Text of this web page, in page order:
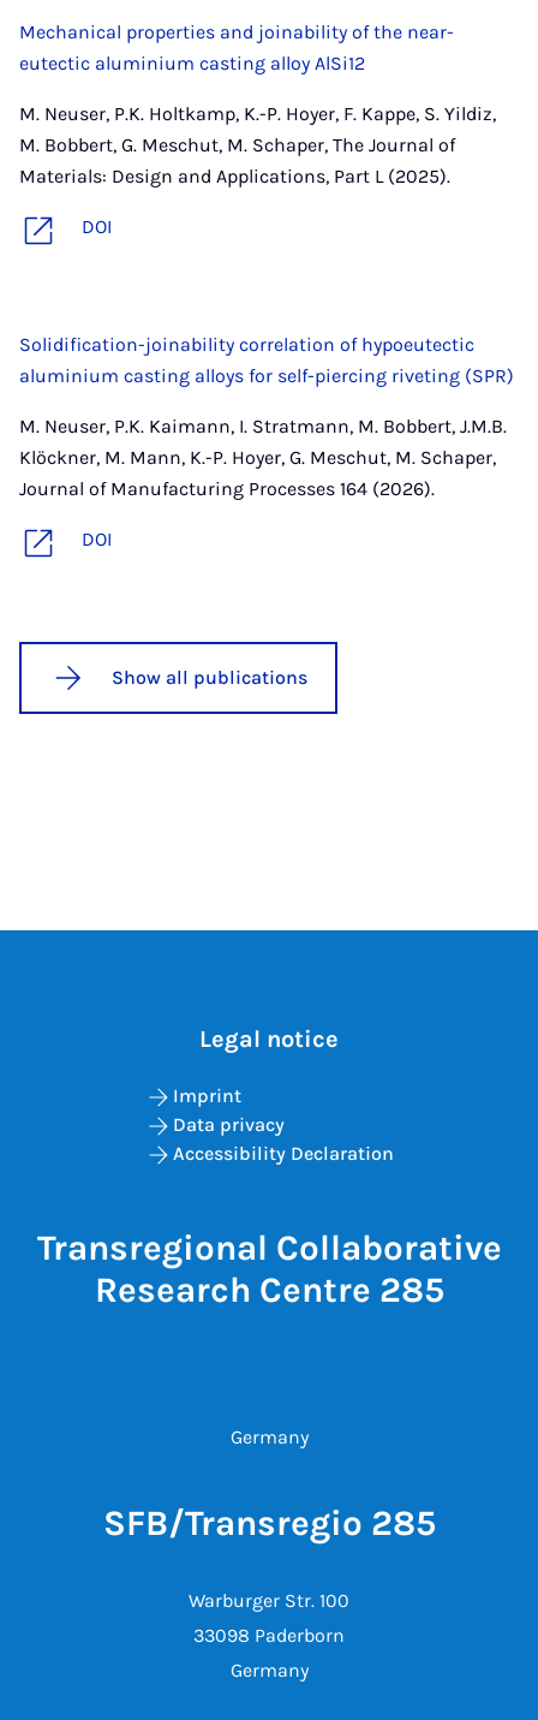
Mechanical properties and joinability of the near-
eutectic aluminium casting alloy AlSi12
M. Neuser, P.K. Holtkamp, K.-P. Hoyer, F. Kappe, S. Yildiz,
M. Bobbert, G. Meschut, M. Schaper, The Journal of
Materials: Design and Applications, Part L (2025).
DOI
Solidification-joinability correlation of hypoeutectic
aluminium casting alloys for self-piercing riveting (SPR)
M. Neuser, P.K. Kaimann, I. Stratmann, M. Bobbert, J.M.B.
Klöckner, M. Mann, K.-P. Hoyer, G. Meschut, M. Schaper,
Journal of Manufacturing Processes 164 (2026).
DOI
Show all publications
Transregional Collaborative
Research Centre 285
Germany
SFB/Transregio 285
Warburger Str. 100
33098 Paderborn
Germany
Legal notice
Imprint
Data privacy
Accessibility Declaration